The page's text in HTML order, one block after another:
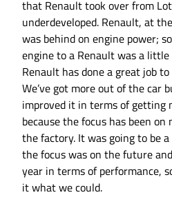
that Renault took over from
underdeveloped. Renault, at
was behind on engine power;
engine to a Renault was a little
Renault has done a great job
We’ve got more out of the car
improved it in terms of getting
because the focus has been on
the factory. It was going to be
the focus was on the future
year in terms of performance,
it what we could.